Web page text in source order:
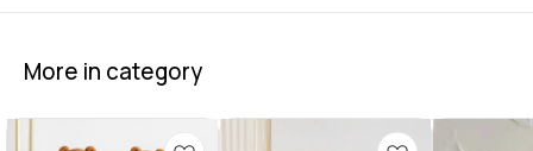
More in category